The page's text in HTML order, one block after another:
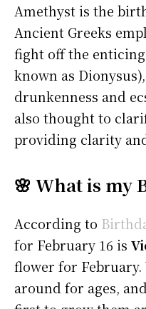
Amethyst is the
Ancient Greeks
fight off the
known as
drunkenness and
also thought to
providing clarity
🌸 What is my
According to
for February 16 is
flower for February.
around for ages,